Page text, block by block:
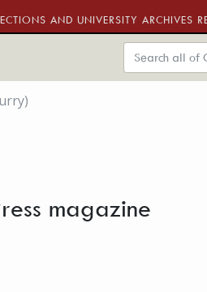
AND UNIVERSITY ARCHIVES
magazine